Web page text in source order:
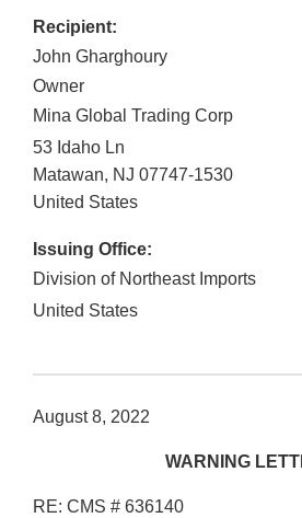
Recipient:
John Gharghoury
Owner
Mina Global Trading Corp
53 Idaho Ln
Matawan, NJ 07747-1530
United States
Issuing Office:
Division of Northeast Imports
United States
August 8, 2022
WARNING
RE: CMS # 636140